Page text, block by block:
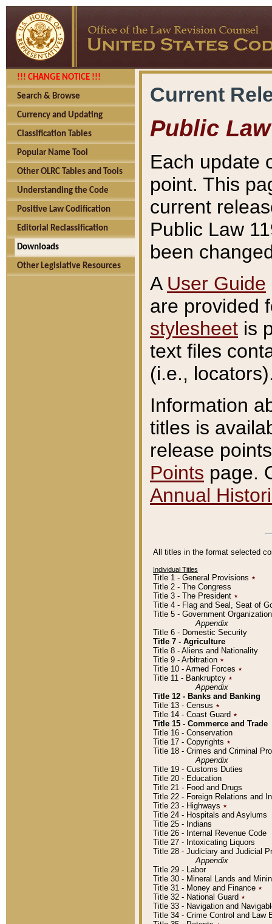
!!! CHANGE NOTICE !!!
Search & Browse
Currency and Updating
Classification Tables
Popular Name Tool
Other OLRC Tables and Tools
Understanding the Code
Positive Law Codification
Editorial Reclassification
Downloads
Other Legislative Resources
Current
Public Law
Each update
point. This
current
Public Law
been
A User Guide
are provided
stylesheet is
text files
(i.e.,
Information
titles is
release
Points page.
Annual
All titles in the format selected
Individual Titles
Title 1 - General Provisions ٭
Title 2 - The Congress
Title 3 - The President ٭
Title 4 - Flag and Seal, Seat of
Title 5 - Government
Appendix
Title 6 - Domestic Security
Title 7 - Agriculture
Title 8 - Aliens and Nationality
Title 9 - Arbitration ٭
Title 10 - Armed Forces ٭
Title 11 - Bankruptcy ٭
Appendix
Title 12 - Banks and Banking
Title 13 - Census ٭
Title 14 - Coast Guard ٭
Title 15 - Commerce and Trade
Title 16 - Conservation
Title 17 - Copyrights ٭
Title 18 - Crimes and Criminal
Appendix
Title 19 - Customs Duties
Title 20 - Education
Title 21 - Food and Drugs
Title 22 - Foreign Relations and
Title 23 - Highways ٭
Title 24 - Hospitals and Asylums
Title 25 - Indians
Title 26 - Internal Revenue Code
Title 27 - Intoxicating Liquors
Title 28 - Judiciary and Judicial
Appendix
Title 29 - Labor
Title 30 - Mineral Lands and
Title 31 - Money and Finance ٭
Title 32 - National Guard ٭
Title 33 - Navigation and
Title 34 - Crime Control and Law